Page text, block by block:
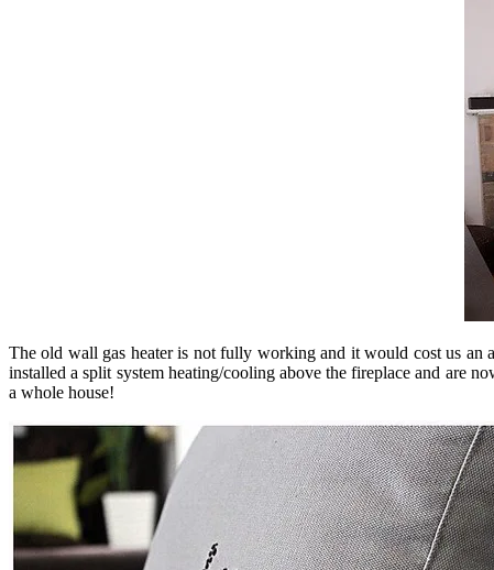
The old wall gas heater is not fully working and it would cost us an
installed a split system heating/cooling above the fireplace and are
a whole house!